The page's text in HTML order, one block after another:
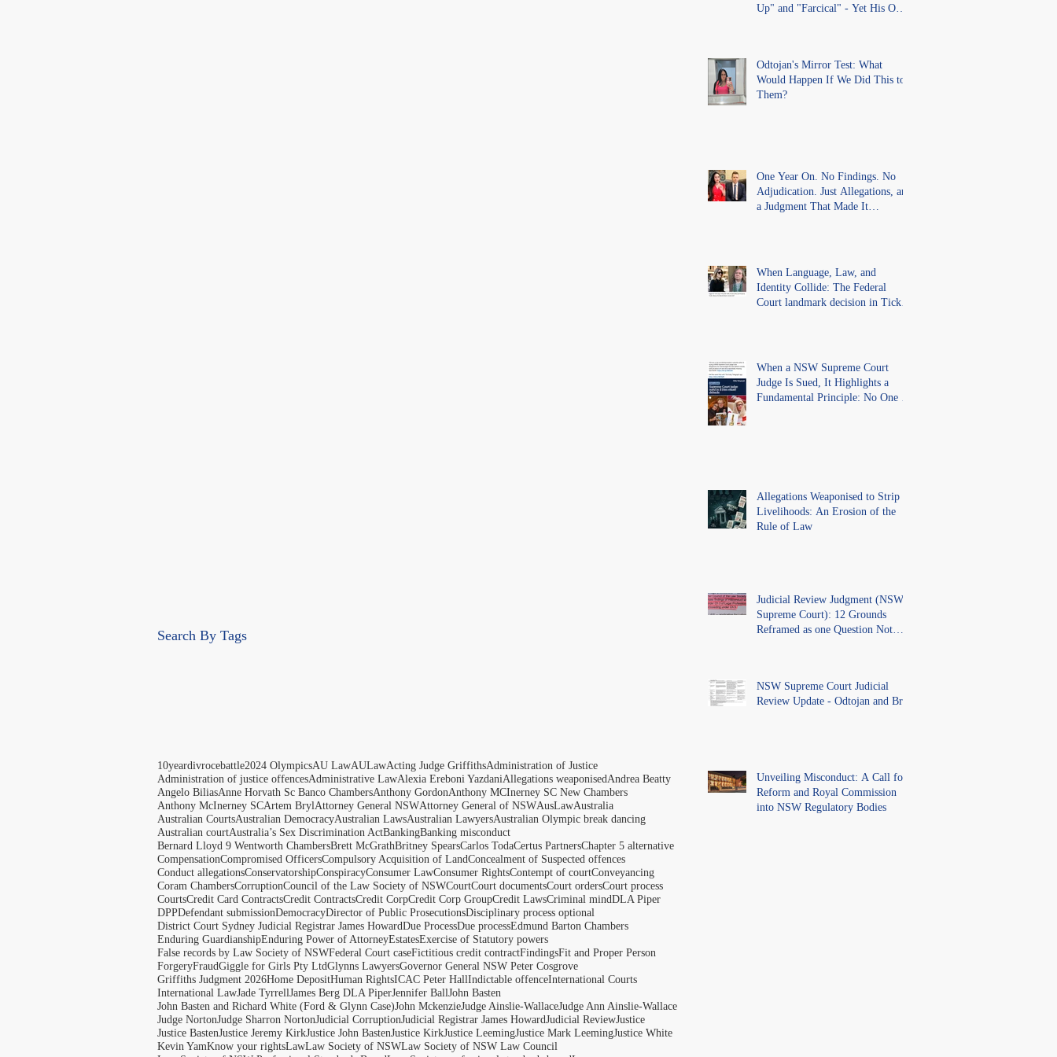
Search By Tags
10yeardivrocebattle2024 OlympicsAU LawAULawActing Judge GriffithsAdministration of Justice
Administration of justice offencesAdministrative LawAlexia Ereboni YazdaniAllegations weaponised Andrea Beatty
Angelo BiliasAnne Horvath Sc Banco ChambersAnthony GordonAnthony MCInerney SC New Chambers
Anthony McInerney SCArtem Bryl Attorney General NSWAttorney General of NSWAusLawAustralia
Australian CourtsAustralian DemocracyAustralian LawsAustralian LawyersAustralian Olympic break dancing
Australian courtAustralia’s Sex Discrimination ActBankingBanking misconduct
Bernard Lloyd 9 Wentworth ChambersBrett McGrathBritney SpearsCarlos TodaCertus PartnersChapter 5 alternative
CompensationCompromised OfficersCompulsory Acquisition of LandConcealment of Suspected offences
Conduct allegationsConservatorshipConspiracyConsumer LawConsumer RightsContempt of courtConveyancing
Coram ChambersCorruptionCouncil of the Law Society of NSWCourtCourt documentsCourt ordersCourt process
CourtsCredit Card ContractsCredit ContractsCredit CorpCredit Corp GroupCredit LawsCriminal mindDLA Piper
DPPDefendant submissionDemocracyDirector of Public ProsecutionsDisciplinary process optional
District Court Sydney Judicial Registrar James HowardDue ProcessDue processEdmund Barton Chambers
Enduring GuardianshipEnduring Power of AttorneyEstatesExercise of Statutory powers
False records by Law Society of NSWFederal Court caseFictitious credit contractFindingsFit and Proper Person
ForgeryFraudGiggle for Girls Pty LtdGlynns LawyersGovernor General NSW Peter Cosgrove
Griffiths Judgment 2026Home DepositHuman RightsICAC Peter HallIndictable offenceInternational Courts
International LawJade TyrrellJames Berg DLA PiperJennifer BallJohn Basten
John Basten and Richard White (Ford & Glynn Case)John MckenzieJudge Ainslie-WallaceJudge Ann Ainslie-Wallace
Judge NortonJudge Sharron NortonJudicial CorruptionJudicial Registrar James HowardJudicial ReviewJustice
Justice BastenJustice Jeremy KirkJustice John BastenJustice KirkJustice LeemingJustice Mark LeemingJustice White
Kevin YamKnow your rightsLawLaw Society of NSWLaw Society of NSW Law Council
Up" and "Farcical" - Yet His Own
Odtojan's Mirror Test: What
Would Happen If We Did This to
Them?
One Year On. No Findings. No
Adjudication. Just Allegations, and
a Judgment That Made It
When Language, Law, and
Identity Collide: The Federal
Court landmark decision in Tickle
When a NSW Supreme Court
Judge Is Sued, It Highlights a
Fundamental Principle: No One Is
Allegations Weaponised to Strip
Livelihoods: An Erosion of the
Rule of Law
Judicial Review Judgment (NSW
Supreme Court): 12 Grounds
Reframed as one Question Not
NSW Supreme Court Judicial
Review Update - Odtojan and Bryl
Unveiling Misconduct: A Call for
Reform and Royal Commission
into NSW Regulatory Bodies